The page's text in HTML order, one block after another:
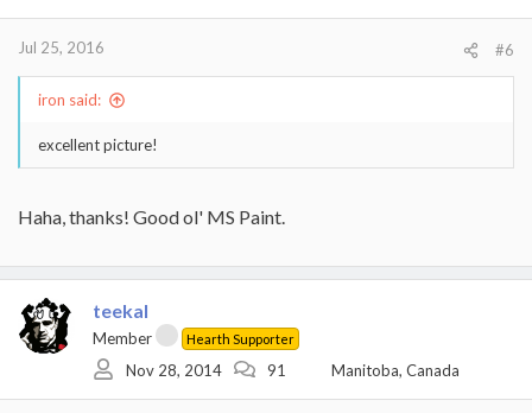
Jul 25, 2016 #6
iron said:
excellent picture!
Haha, thanks! Good ol' MS Paint.
teekal
Member Hearth Supporter
Nov 28, 2014 91 Manitoba, Canada